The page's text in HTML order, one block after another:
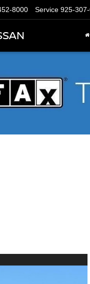
8000 Service 925-